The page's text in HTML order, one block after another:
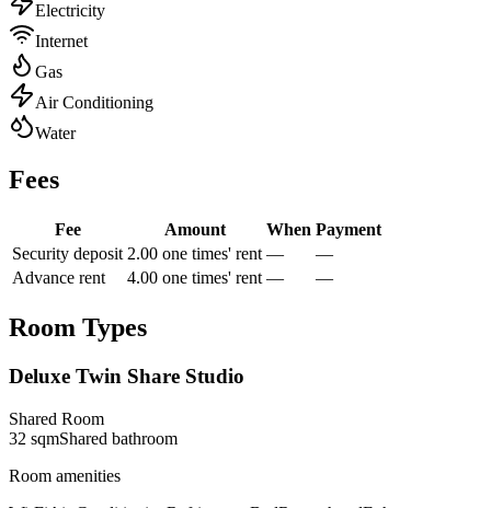
Electricity
Internet
Gas
Air Conditioning
Water
Fees
Fee Amount When Payment
Security deposit 2.00 one times' rent —
—
Advance rent
4.00 one times' rent — —
Room Types
Deluxe Twin Share Studio
Shared Room
32 sqmShared bathroom
Room amenities